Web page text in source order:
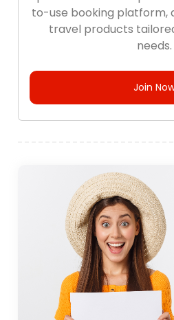
to-use booking platform,
travel products
needs.
Join